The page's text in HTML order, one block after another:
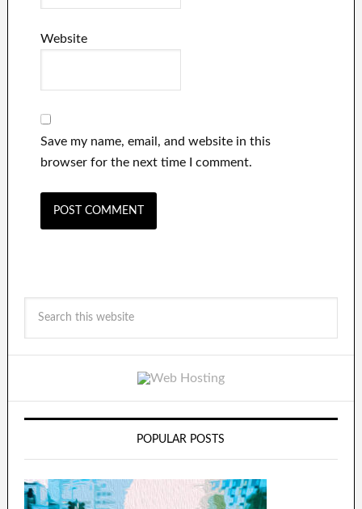
Website
Save my name, email, and website in this
browser for the next time I comment.
POPULAR POSTS